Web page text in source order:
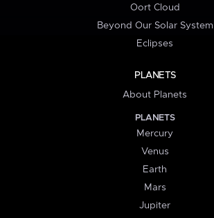
Oort Cloud
Beyond Our Solar System
Eclipses
PLANETS
About Planets
PLANETS
Mercury
Venus
Earth
Mars
Jupiter